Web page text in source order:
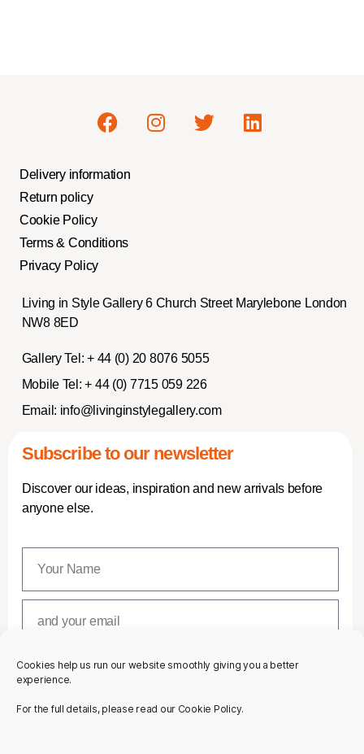
Cookies help us run our website smoothly giving you a better
experience.
For the full details, please read our Cookie Policy.
Delivery information
Return policy
Cookie Policy
Terms & Conditions
Privacy Policy
Living in Style Gallery 6 Church Street Marylebone London
NW8 8ED
Gallery Tel: + 44 (0) 20 8076 5055
Mobile Tel: + 44 (0) 7715 059 226
Email: info@livinginstylegallery.com
Subscribe to our newsletter
Discover our ideas, inspiration and new arrivals before
anyone else.
SUBSCRIBE